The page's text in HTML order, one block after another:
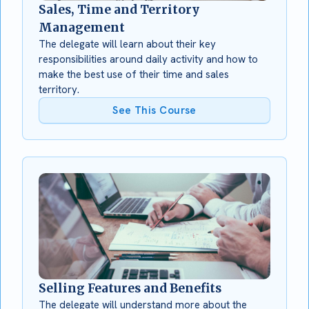
Sales, Time and Territory
Management
The delegate will learn about their key
responsibilities around daily activity and how to
make the best use of their time and sales
territory.
See This Course
Selling Features and Benefits
The delegate will understand more about the